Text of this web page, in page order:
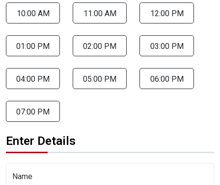
10:00 AM 11:00 AM 12:00 PM
01:00 PM 02:00 PM 03:00 PM
04:00 PM 05:00 PM 06:00 PM
07:00 PM
Enter Details